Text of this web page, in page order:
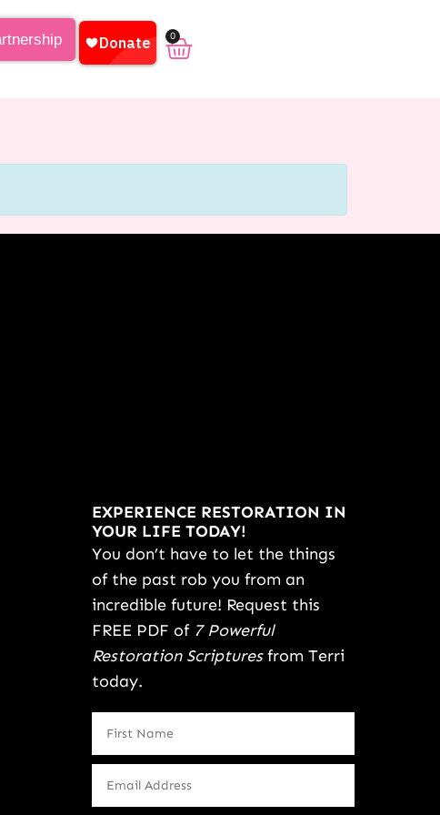
0
EXPERIENCE RESTORATION IN
YOUR LIFE TODAY!
You don’t have to let the things
of the past rob you from an
incredible future! Request this
FREE PDF of 7 Powerful
Restoration Scripturesfrom Terri
today.